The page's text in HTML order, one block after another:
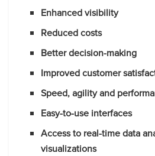
Enhanced visibility
Reduced costs
Better decision-making
Improved customer
Speed, agility and
Easy-to-use interfaces
Access to real-time data
visualizations